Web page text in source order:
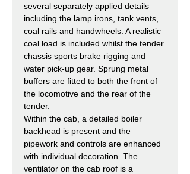
several separately applied details
including the lamp irons, tank vents,
coal rails and handwheels. A realistic
coal load is included whilst the tender
chassis sports brake rigging and
water pick-up gear. Sprung metal
buffers are fitted to both the front of
the locomotive and the rear of the
tender.
Within the cab, a detailed boiler
backhead is present and the
pipework and controls are enhanced
with individual decoration. The
ventilator on the cab roof is a